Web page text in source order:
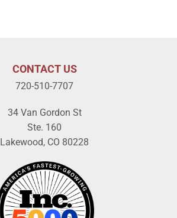
CONTACT US
720-510-7707
34 Van Gordon St
Ste. 160
Lakewood, CO 80228